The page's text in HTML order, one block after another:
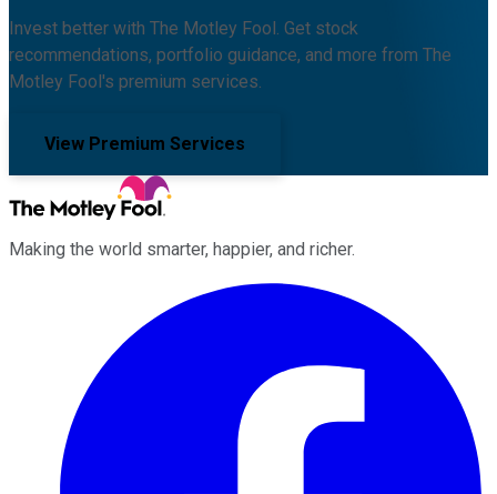
Invest better with The Motley Fool. Get stock
recommendations, portfolio guidance, and more from The
Motley Fool's premium services.
View Premium Services
Making the world smarter, happier, and richer.